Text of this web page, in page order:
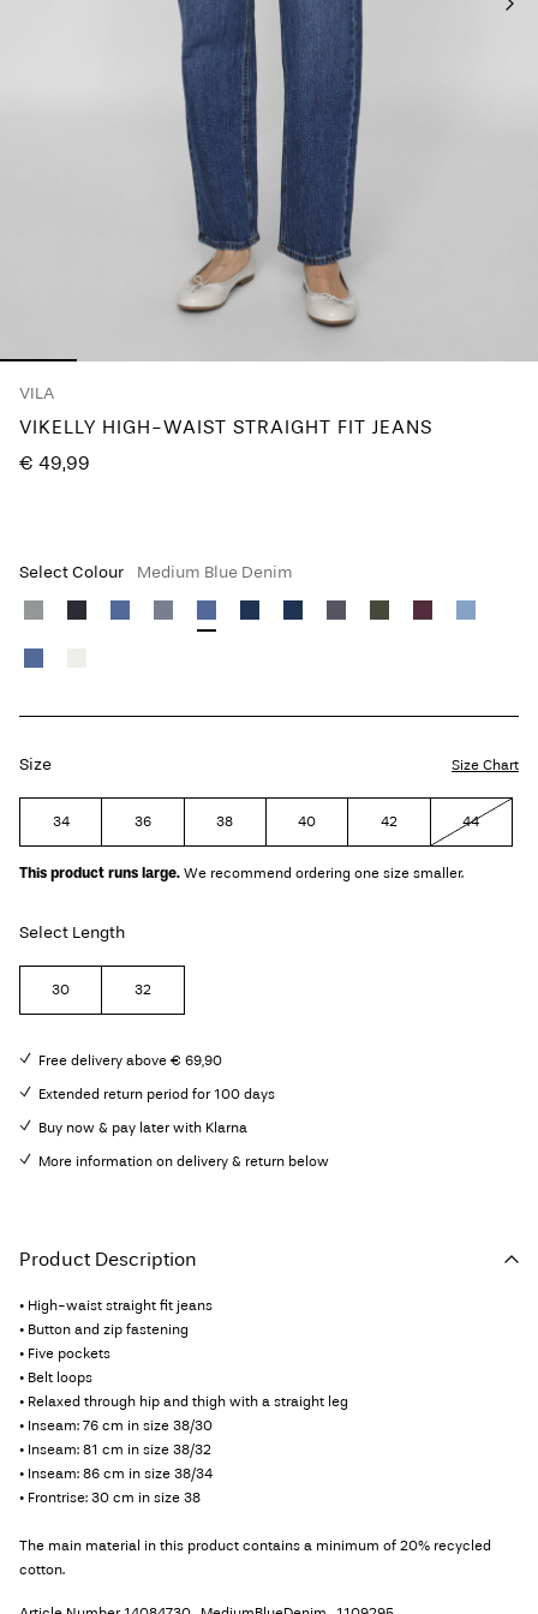
VILA
VIKELLY HIGH-WAIST STRAIGHT FIT JEANS
€ 49,99
Select Colour Medium Blue Denim
Size Size Chart
34 36 38 40 42 44
This product runs large. We recommend ordering one size smaller.
Select Length
30 32
Free delivery above € 69,90
Extended return period for 100 days
Buy now & pay later with Klarna
More information on delivery & return below
Product Description
• High-waist straight fit jeans
• Button and zip fastening
• Five pockets
• Belt loops
• Relaxed through hip and thigh with a straight leg
• Inseam: 76 cm in size 38/30
• Inseam: 81 cm in size 38/32
• Inseam: 86 cm in size 38/34
• Frontrise: 30 cm in size 38
The main material in this product contains a minimum of 20% recycled
cotton.